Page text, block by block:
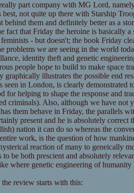
part company with MG Lord,
not quite up there with Starship
behind them and definitely better as a
fact that Friday the heroine is basically
- but doesn't; the book Friday
problems we are seeing in the world
identity theft and genetic
people hope to build to make space
graphically illustrates the possible end
seen in London, is clearly demonstrated
for helping to shape the response and
criminals). Also, although we have not
them behave in Friday, the parallels
present and he is absolutely correct
nation it can do so whereas the
work, is the question of how
reaction of many to geneically
to be both prescient and absolutely
where genetic engineering of humanity
review starts with this: